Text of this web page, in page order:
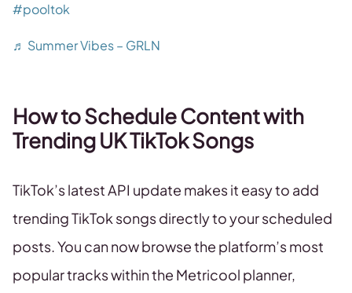
#pooltok
♬ Summer Vibes – GRLN
How to Schedule Content with
Trending UK TikTok Songs
TikTok’s latest API update makes it easy to add
trending TikTok songs directly to your scheduled
posts. You can now browse the platform’s most
popular tracks within the Metricool planner,